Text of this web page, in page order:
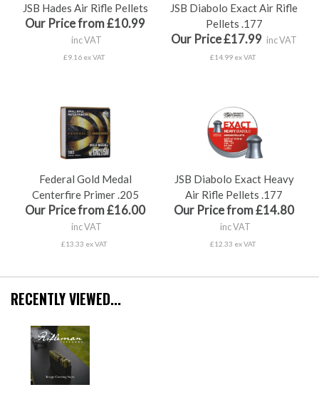
JSB Hades Air Rifle Pellets
Our Price from £10.99
inc VAT
£9.16 ex VAT
JSB Diabolo Exact Air Rifle
Pellets .177
Our Price £17.99 inc VAT
£14.99 ex VAT
Federal Gold Medal
Centerfire Primer .205
Our Price from £16.00
inc VAT
£13.33 ex VAT
JSB Diabolo Exact Heavy
Air Rifle Pellets .177
Our Price from £14.80
inc VAT
£12.33 ex VAT
RECENTLY VIEWED...